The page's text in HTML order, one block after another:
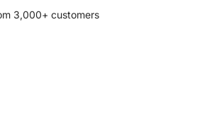
3,000+ customers